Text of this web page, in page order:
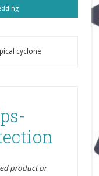
cyclone
product or